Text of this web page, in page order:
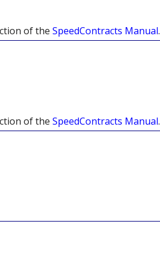
of the SpeedContracts Manual.
of the SpeedContracts Manual.